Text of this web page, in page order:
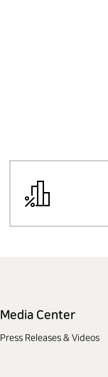
Media Center
Press Releases & Videos